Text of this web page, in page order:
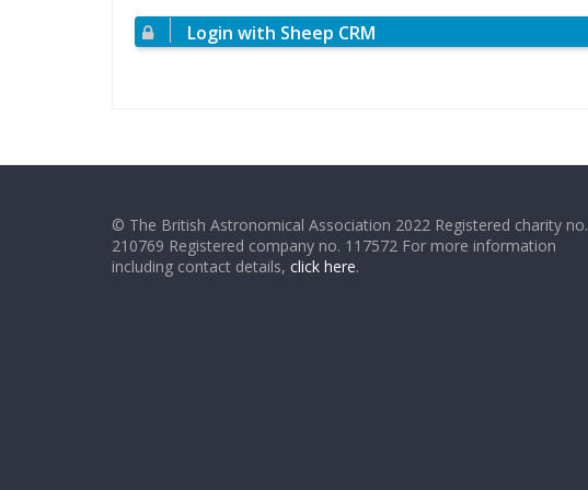
Login with Sheep CRM
© The British Astronomical Association 2022 Registered charity no.
210769 Registered company no. 117572 For more information
including contact details, click here.